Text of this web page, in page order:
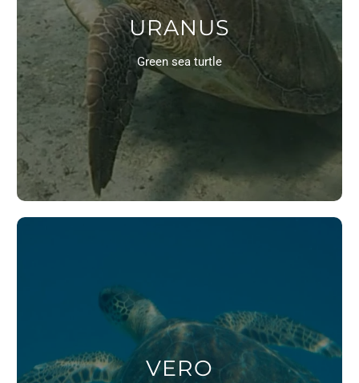
URANUS
Green sea turtle
VERO